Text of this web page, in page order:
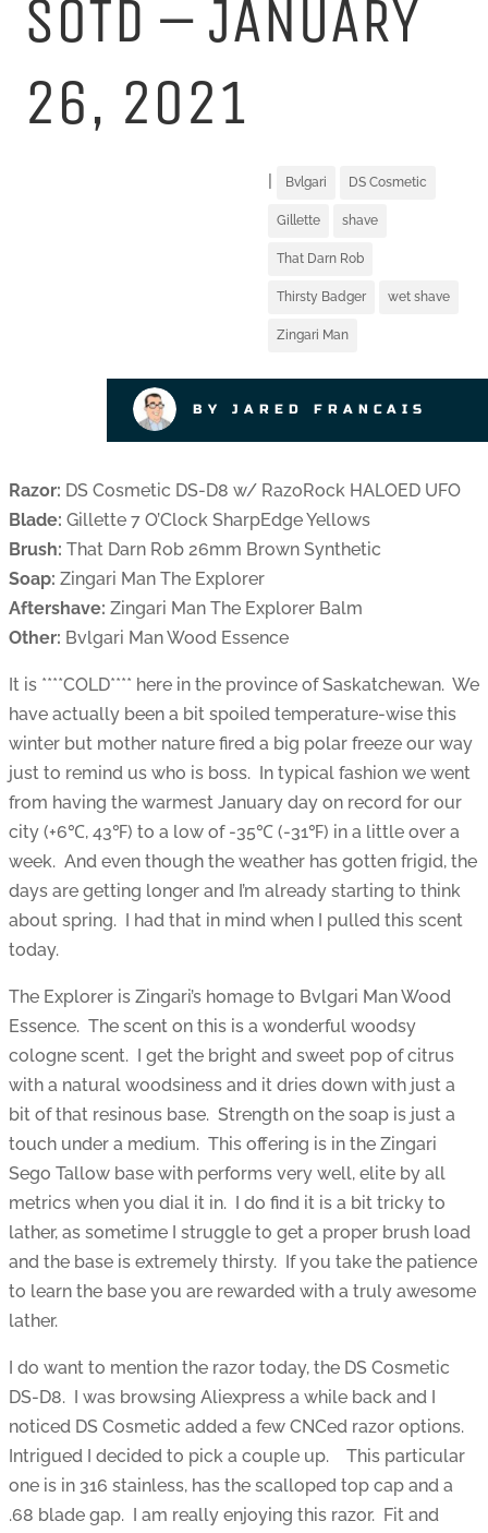
SOTD – JANUARY
26, 2021
Bvlgari DS Cosmetic
Gillette shave
That Darn Rob
Thirsty Badger wet shave
Zingari Man
BY JARED FRANCAIS
Razor: DS Cosmetic DS-D8 w/ RazoRock HALOED UFO
Blade: Gillette 7 O’Clock SharpEdge Yellows
Brush: That Darn Rob 26mm Brown Synthetic
Soap: Zingari Man The Explorer
Aftershave: Zingari Man The Explorer Balm
Other: Bvlgari Man Wood Essence
It is ****COLD**** here in the province of Saskatchewan. We
have actually been a bit spoiled temperature-wise this
winter but mother nature fired a big polar freeze our way
just to remind us who is boss. In typical fashion we went
from having the warmest January day on record for our
city (+6℃, 43℉) to a low of -35℃ (-31℉) in a little over a
week. And even though the weather has gotten frigid, the
days are getting longer and I’m already starting to think
about spring. I had that in mind when I pulled this scent
today.
The Explorer is Zingari’s homage to Bvlgari Man Wood
Essence. The scent on this is a wonderful woodsy
cologne scent. I get the bright and sweet pop of citrus
with a natural woodsiness and it dries down with just a
bit of that resinous base. Strength on the soap is just a
touch under a medium. This offering is in the Zingari
Sego Tallow base with performs very well, elite by all
metrics when you dial it in. I do find it is a bit tricky to
lather, as sometime I struggle to get a proper brush load
and the base is extremely thirsty. If you take the patience
to learn the base you are rewarded with a truly awesome
lather.
I do want to mention the razor today, the DS Cosmetic
DS-D8. I was browsing Aliexpress a while back and I
noticed DS Cosmetic added a few CNCed razor options.
Intrigued I decided to pick a couple up. This particular
one is in 316 stainless, has the scalloped top cap and a
.68 blade gap. I am really enjoying this razor. Fit and